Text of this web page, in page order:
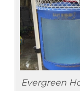
Evergreen